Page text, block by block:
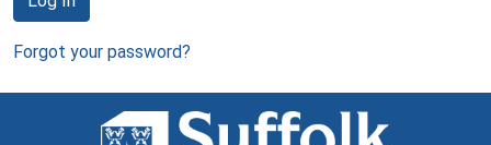
Forgot your password?